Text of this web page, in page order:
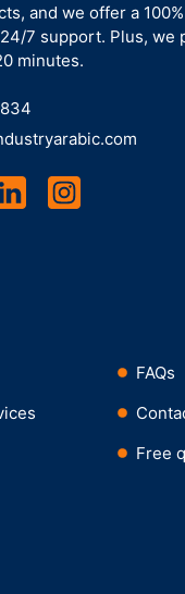
and we offer a
7 support. Plus, we
minutes.
FAQs
Free